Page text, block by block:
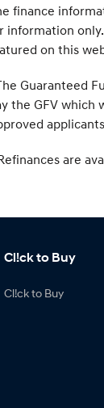
finance
information
on this
Guaranteed
the GFV which
are
Cl!ck to Buy
Cl!ck to Buy